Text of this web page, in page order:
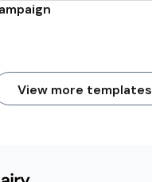
View more templates